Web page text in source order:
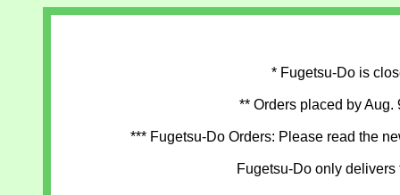
* Fugetsu-Do is
** Orders placed by
*** Fugetsu-Do Orders: Please read the
Fugetsu-Do only